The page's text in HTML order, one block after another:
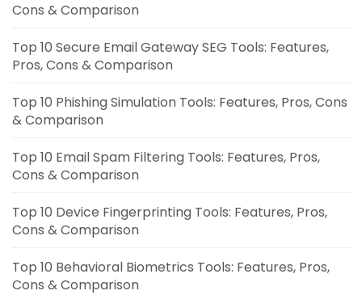
Cons & Comparison
Top 10 Secure Email Gateway SEG Tools: Features,
Pros, Cons & Comparison
Top 10 Phishing Simulation Tools: Features, Pros, Cons
& Comparison
Top 10 Email Spam Filtering Tools: Features, Pros,
Cons & Comparison
Top 10 Device Fingerprinting Tools: Features, Pros,
Cons & Comparison
Top 10 Behavioral Biometrics Tools: Features, Pros,
Cons & Comparison